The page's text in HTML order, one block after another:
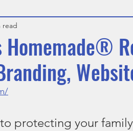
Homemade®
read
protecting your